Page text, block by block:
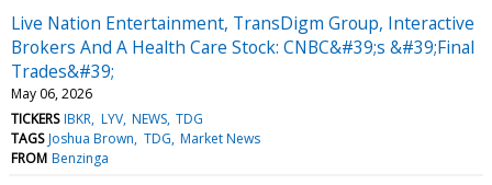
Live Nation Entertainment, TransDigm Group, Interactive
Brokers And A Health Care Stock: CNBC&#39;s &#39;Final
Trades&#39;
May 06, 2026
TICKERS IBKR LYV NEWS TDG
TAGS Joshua Brown TDG Market News
FROM Benzinga